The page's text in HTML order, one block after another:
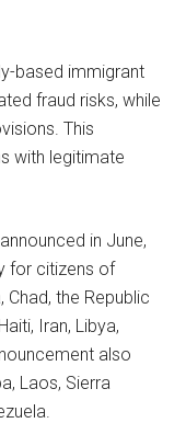
based immigrant
fraud risks, while
This
with legitimate
in June,
for citizens of
the Republic
Iran, Libya,
also
Laos, Sierra